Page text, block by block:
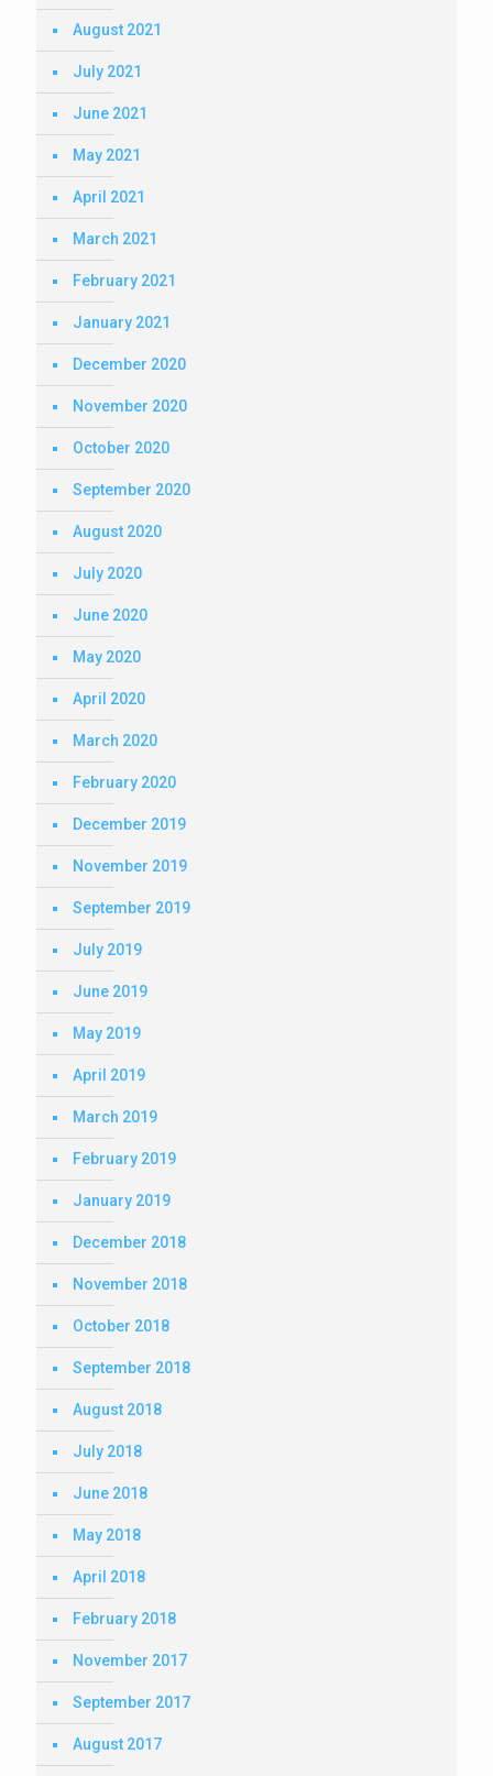
August 2021
July 2021
June 2021
May 2021
April 2021
March 2021
February 2021
January 2021
December 2020
November 2020
October 2020
September 2020
August 2020
July 2020
June 2020
May 2020
April 2020
March 2020
February 2020
December 2019
November 2019
September 2019
July 2019
June 2019
May 2019
April 2019
March 2019
February 2019
January 2019
December 2018
November 2018
October 2018
September 2018
August 2018
July 2018
June 2018
May 2018
April 2018
February 2018
November 2017
September 2017
August 2017